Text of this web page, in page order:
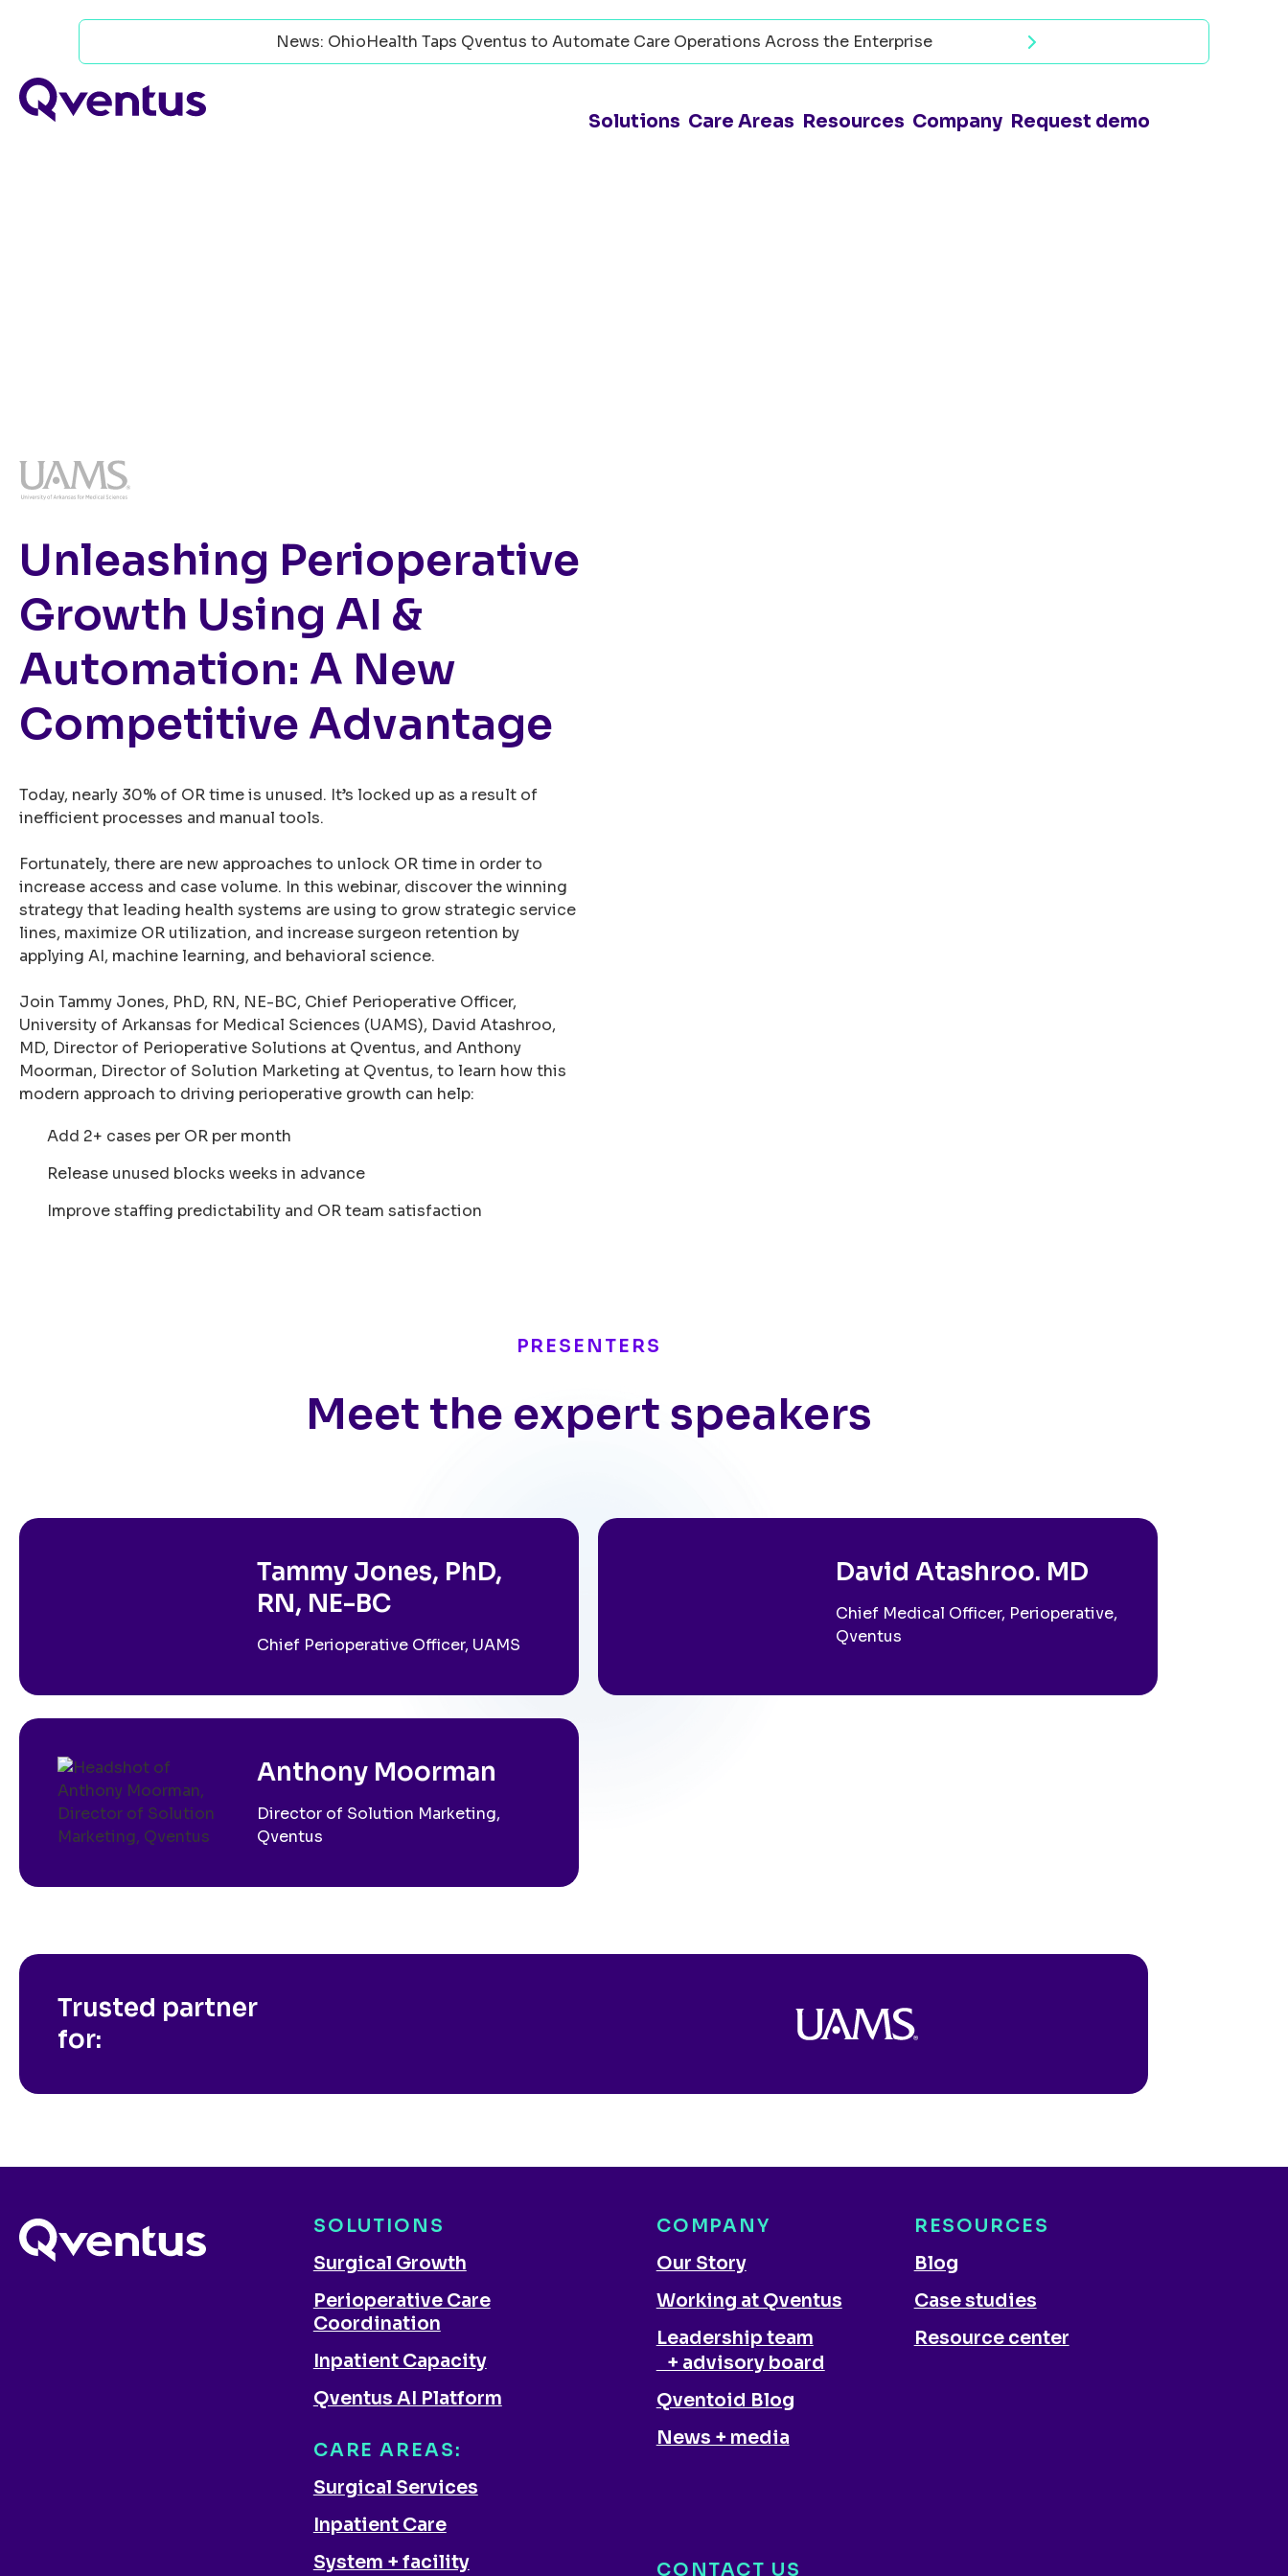
News: OhioHealth Taps Qventus to Automate Care Operations Across the Enterprise
Solutions Care Areas Resources Company Request demo
Unleashing Perioperative
Growth Using AI &
Automation: A New
Competitive Advantage
Today, nearly 30% of OR time is unused. It’s locked up as a result of
inefficient processes and manual tools.
Fortunately, there are new approaches to unlock OR time in order to
increase access and case volume. In this webinar, discover the winning
strategy that leading health systems are using to grow strategic service
lines, maximize OR utilization, and increase surgeon retention by
applying AI, machine learning, and behavioral science.
Join Tammy Jones, PhD, RN, NE-BC, Chief Perioperative Officer,
University of Arkansas for Medical Sciences (UAMS), David Atashroo,
MD, Director of Perioperative Solutions at Qventus, and Anthony
Moorman, Director of Solution Marketing at Qventus, to learn how this
modern approach to driving perioperative growth can help:
Add 2+ cases per OR per month
Release unused blocks weeks in advance
Improve staffing predictability and OR team satisfaction
PRESENTERS
Meet the expert speakers
Tammy Jones, PhD,
RN, NE-BC
Chief Perioperative Officer, UAMS
David Atashroo. MD
Chief Medical Officer, Perioperative,
Qventus
Anthony Moorman
Director of Solution Marketing,
Qventus
Trusted partner
for:
SOLUTIONS
Surgical Growth
Perioperative Care
Coordination
Inpatient Capacity
Qventus AI Platform
CARE AREAS:
Surgical Services
Inpatient Care
System + facility
COMPANY
Our Story
Working at Qventus
Leadership team
+ advisory board
Qventoid Blog
News + media
RESOURCES
Blog
Case studies
Resource center
CONTACT US